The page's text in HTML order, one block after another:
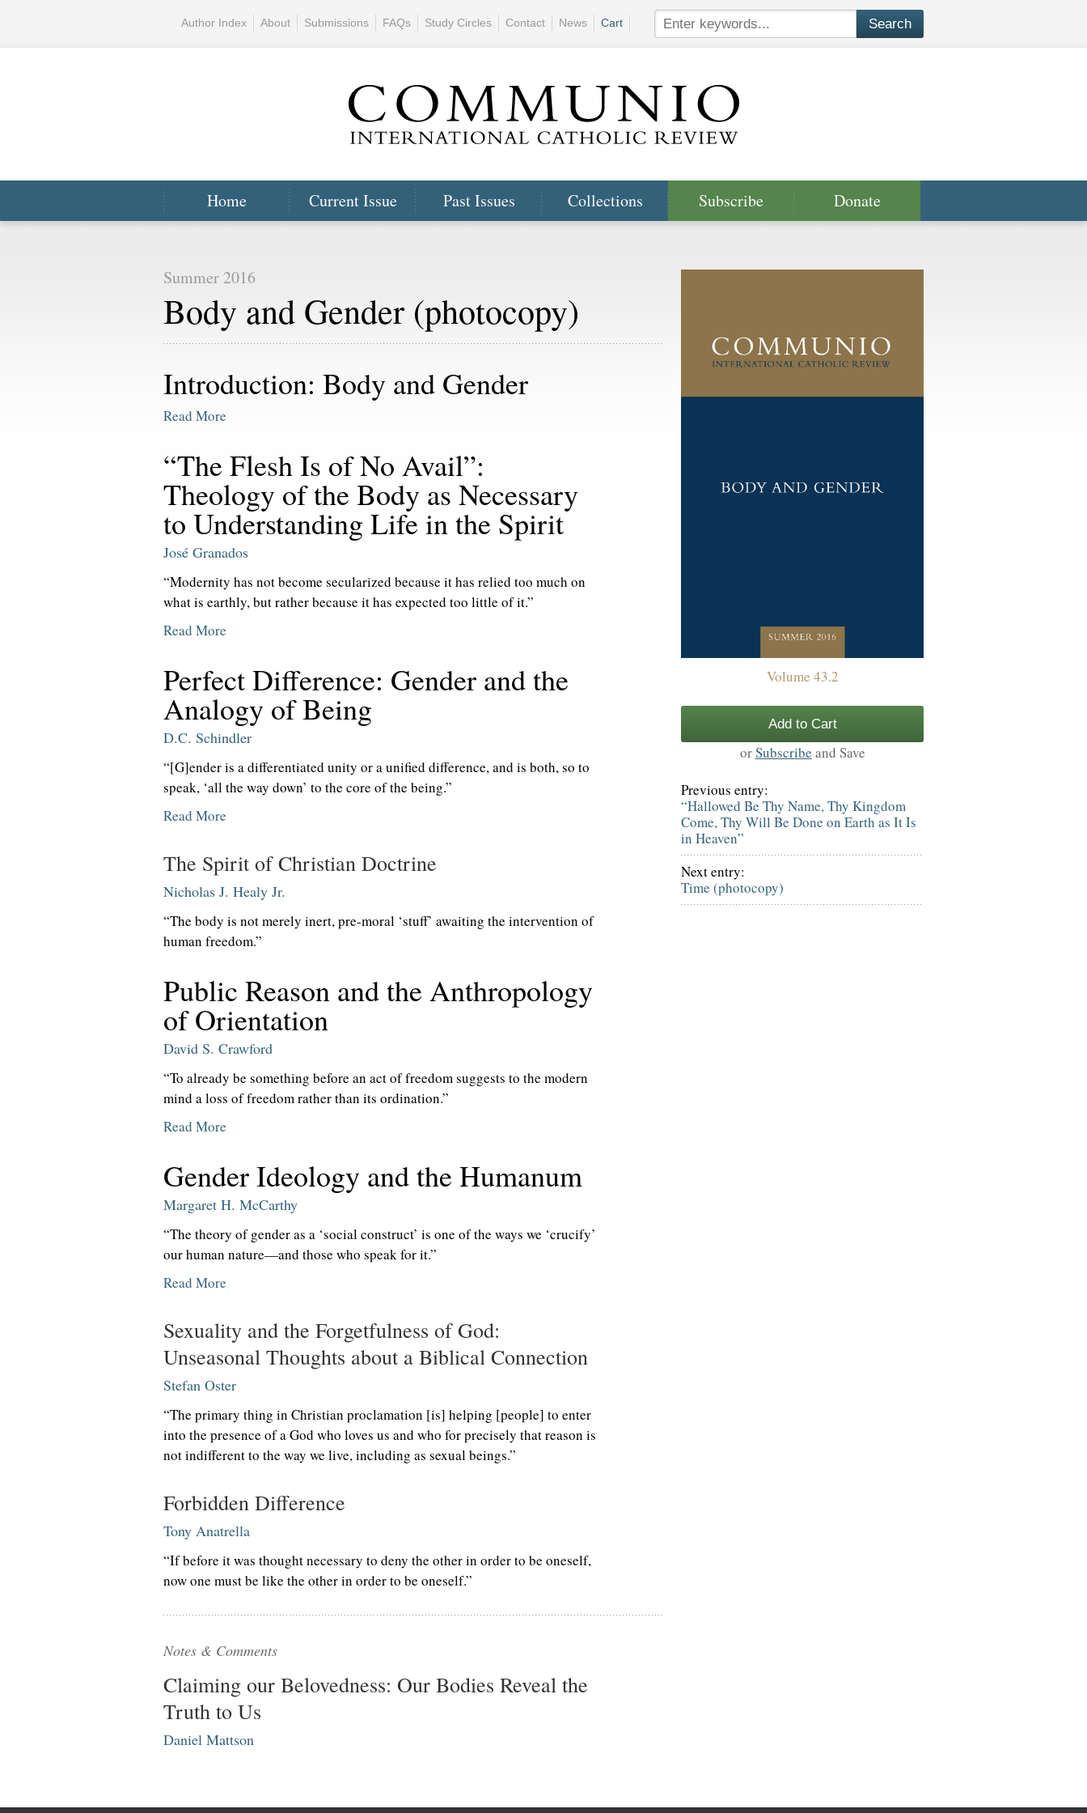
Home Current Issue Past Issues Collections Subscribe Donate
Author Index About Submissions FAQs Study Circles Contact News Cart
Summer 2016
Body and Gender (photocopy)
Introduction: Body and Gender
Read More
“The Flesh Is of No Avail”:
Theology of the Body as Necessary
to Understanding Life in the Spirit
José Granados
“Modernity has not become secularized because it has relied too much on
what is earthly, but rather because it has expected too little of it.”
Read More
Perfect Difference: Gender and the
Analogy of Being
D.C. Schindler
“[G]ender is a differentiated unity or a unified difference, and is both, so to
speak, ‘all the way down’ to the core of the being.”
Read More
The Spirit of Christian Doctrine
Nicholas J. Healy Jr.
“The body is not merely inert, pre-moral ‘stuff’ awaiting the intervention of
human freedom.”
Public Reason and the Anthropology
of Orientation
David S. Crawford
“To already be something before an act of freedom suggests to the modern
mind a loss of freedom rather than its ordination.”
Read More
Gender Ideology and the Humanum
Margaret H. McCarthy
“The theory of gender as a ‘social construct’ is one of the ways we ‘crucify’
our human nature—and those who speak for it.”
Read More
Sexuality and the Forgetfulness of God:
Unseasonal Thoughts about a Biblical Connection
Stefan Oster
“The primary thing in Christian proclamation [is] helping [people] to enter
into the presence of a God who loves us and who for precisely that reason is
not indifferent to the way we live, including as sexual beings.”
Forbidden Difference
Tony Anatrella
“If before it was thought necessary to deny the other in order to be oneself,
now one must be like the other in order to be oneself.”
Notes & Comments
Claiming our Belovedness: Our Bodies Reveal the
Truth to Us
Daniel Mattson
Volume 43.2
Add to Cart
orSubscribe and Save
Previous entry:
“Hallowed Be Thy Name, Thy Kingdom
Come, Thy Will Be Done on Earth as It Is
in Heaven”
Next entry:
Time (photocopy)